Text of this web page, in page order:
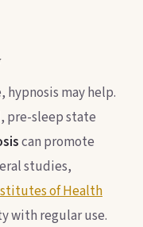
may help.
pre-sleep state
can promote
studies,
of Health
with regular use.